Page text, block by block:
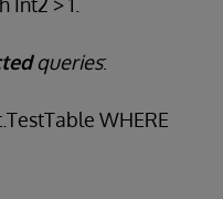
queries:
WHERE